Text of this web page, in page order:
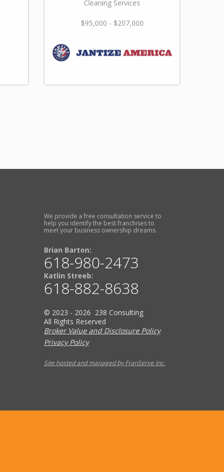
Cleaning Services
$95,000 - $207,000
We provide a free consultation service to
help you identify the best franchises to
meet your business ownership dreams.
Brian Barton:
618-980-2473
Katlin Streeb:
618-882-8638
© 2023 - 2026 238 Consulting
All Rights Reserved
Broker Value and Disclosure Policy
Privacy Policy
Site hosted and managed by FranServe Inc.